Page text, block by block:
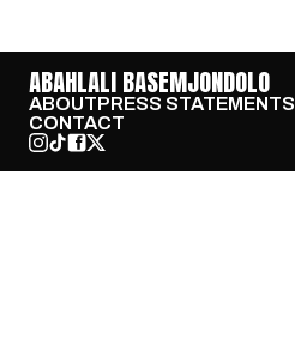
ABAHLALI BASEMJONDOLO
ABOUTPRESS STATEMENTS
CONTACT